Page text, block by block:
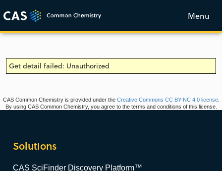
Menu
Get detail failed: Unauthorized
CAS Common Chemistry is provided under the Creative Commons CC BY-NC 4.0 license.
By using CAS Common Chemistry, you agree to the terms and conditions of this license.
Solutions
CAS SciFinder Discovery Platform™